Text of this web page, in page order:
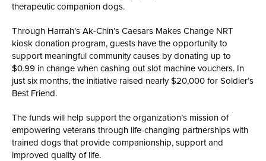
therapeutic companion dogs.
Through Harrah’s Ak-Chin’s Caesars Makes Change NRT
kiosk donation program, guests have the opportunity to
support meaningful community causes by donating up to
$0.99 in change when cashing out slot machine vouchers. In
just six months, the initiative raised nearly $20,000 for Soldier’s
Best Friend.
The funds will help support the organization’s mission of
empowering veterans through life-changing partnerships with
trained dogs that provide companionship, support and
improved quality of life.